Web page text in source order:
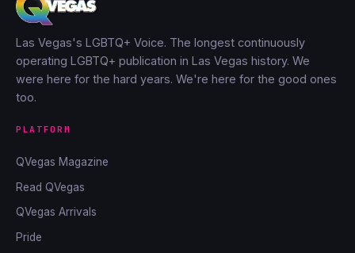
Las Vegas's LGBTQ+ Voice. The longest continuously
operating LGBTQ+ publication in Las Vegas history. We
were here for the hard years. We're here for the good ones
too.
PLATFORM
QVegas Magazine
Read QVegas
QVegas Arrivals
Pride